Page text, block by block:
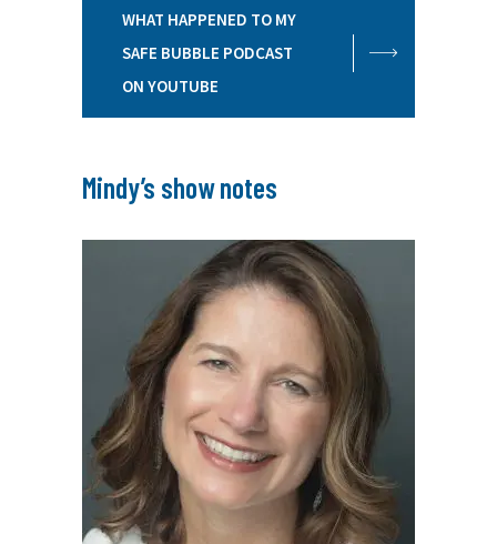
WHAT HAPPENED TO MY
SAFE BUBBLE PODCAST
ON YOUTUBE
Mindy’s show notes